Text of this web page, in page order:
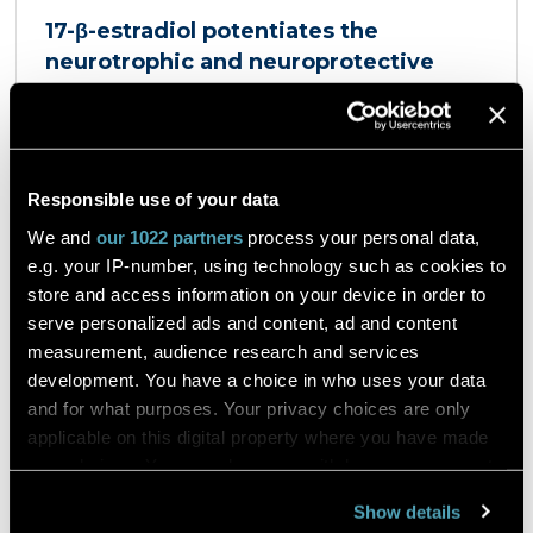
Responsible use of your data
We and our 1022 partnersprocess your personal data,
e.g. your IP-number, using technology such as cookies to
store and access information on your device in order to
serve personalized ads and content, ad and content
measurement, audience research and services
development. You have a choice in who uses your data
and for what purposes. Your privacy choices are only
applicable on this digital property where you have made
Show details
17-β-estradiol potentiates the
neurotrophic and neuroprotective
D3/acetylcholine nicotinic receptor
heteromer in dopaminergic neurons
Product Antigenfix
Dopaminergic neurons express a heteromer
composed of the dopamine D3 receptor and the
α4β2 nicotinic acetylcholine receptor, the D3R-
nAChR heteromer, activated by both nicotine and
dopamine D2 and D3 receptors agonists, such as
quinpirole, and crucial for dopaminergic neuron
homeostasis. We now report that D3R-nAChR
heteromer activity is potentiated by 17-β-estradiol
which acts as a positive allosteric modulator by
nicotinic receptor protomer. In mouse dopaminergic
Read the article